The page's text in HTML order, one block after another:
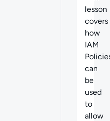
lesson
covers
how
IAM
can
be
used
to
allow